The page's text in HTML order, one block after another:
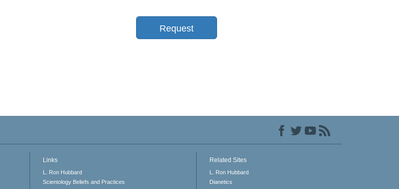
Request
Links
L. Ron Hubbard
Scientology Beliefs and Practices
Related Sites
L. Ron Hubbard
Dianetics